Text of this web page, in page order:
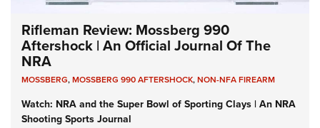
Rifleman Review: Mossberg 990
Aftershock | An Official Journal Of The
NRA
MOSSBERG,MOSSBERG 990 AFTERSHOCK,NON-NFA FIREARM
Watch: NRA and the Super Bowl of Sporting Clays | An NRA
Shooting Sports Journal